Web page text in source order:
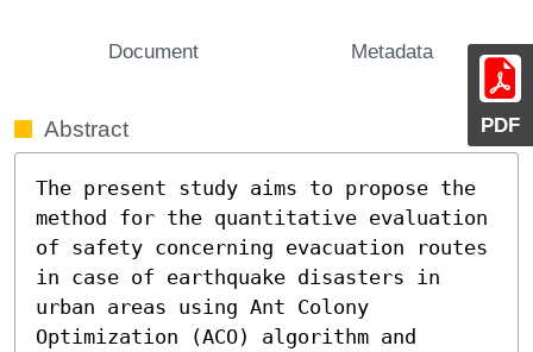
PDF
Document Metadata
Abstract
The present study aims to propose the
method for the quantitative evaluation
of safety concerning evacuation routes
in case of earthquake disasters in
urban areas using Ant Colony
Optimization (ACO) algorithm and